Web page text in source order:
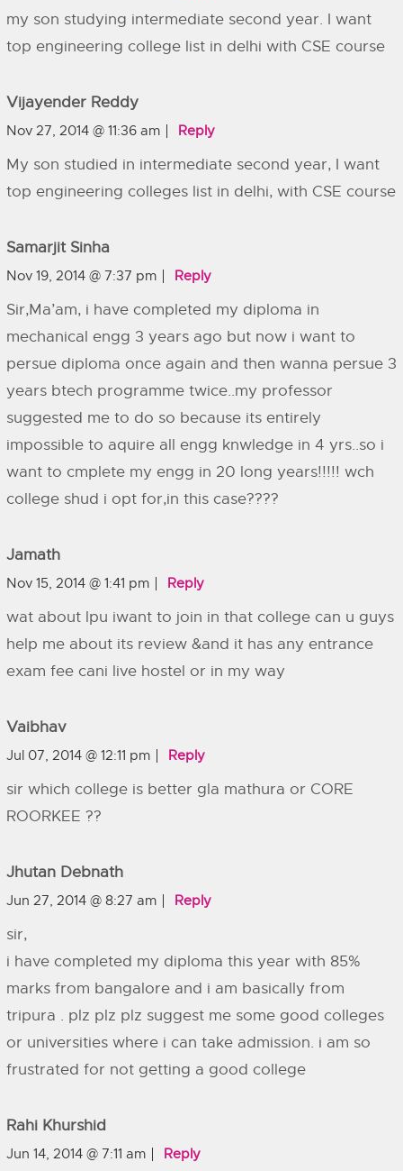
my son studying intermediate second year. I want
top engineering college list in delhi with CSE course
Vijayender Reddy
Nov 27, 2014 @ 11:36 am Reply
My son studied in intermediate second year, I want
top engineering colleges list in delhi, with CSE course
Samarjit Sinha
Nov 19, 2014 @ 7:37 pm Reply
Sir,Ma’am, i have completed my diploma in
mechanical engg 3 years ago but now i want to
persue diploma once again and then wanna persue 3
years btech programme twice..my professor
suggested me to do so because its entirely
impossible to aquire all engg knwledge in 4 yrs..so i
want to cmplete my engg in 20 long years!!!!! wch
college shud i opt for,in this case????
Jamath
Nov 15, 2014 @ 1:41 pm Reply
wat about lpu iwant to join in that college can u guys
help me about its review &and it has any entrance
exam fee cani live hostel or in my way
Vaibhav
Jul 07, 2014 @ 12:11 pm Reply
sir which college is better gla mathura or CORE
ROORKEE ??
Jhutan Debnath
Jun 27, 2014 @ 8:27 am Reply
sir,
i have completed my diploma this year with 85%
marks from bangalore and i am basically from
tripura . plz plz plz suggest me some good colleges
or universities where i can take admission. i am so
frustrated for not getting a good college
Rahi Khurshid
Jun 14, 2014 @ 7:11 am Reply